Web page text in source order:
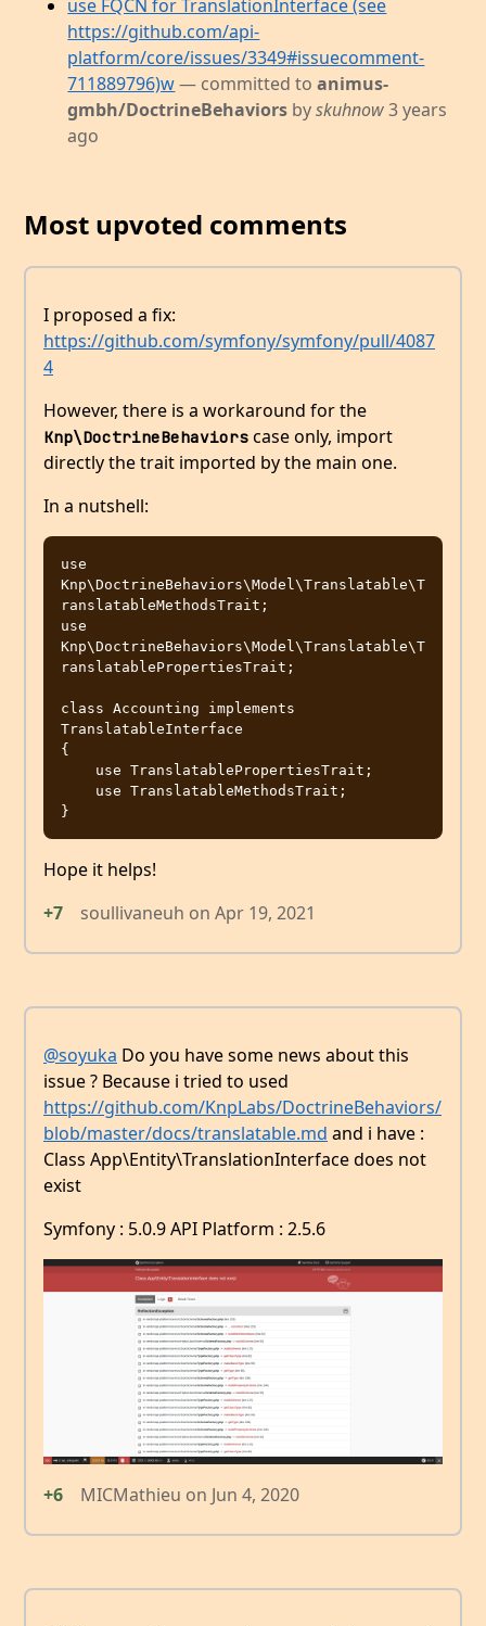
use FQCN for TranslationInterface (see
https://github.com/api-
platform/core/issues/3349#issuecomment-
711889796)w — committed toanimus-
gmbh/DoctrineBehaviors byskuhnow3 years
ago
Most upvoted comments
I proposed a fix:
https://github.com/symfony/symfony/pull/4087
4
However, there is a workaround for the
Knp\DoctrineBehaviors case only, import
directly the trait imported by the main one.
In a nutshell:
use
Knp\DoctrineBehaviors\Model\Translatable\T
ranslatableMethodsTrait;
use
Knp\DoctrineBehaviors\Model\Translatable\T
ranslatablePropertiesTrait;
class Accounting implements
TranslatableInterface
{
Hope it helps!
+7
soullivaneuh on Apr 19, 2021
@soyuka Do you have some news about this
issue ? Because i tried to used
https://github.com/KnpLabs/DoctrineBehaviors/
blob/master/docs/translatable.md and i have :
Class App\Entity\TranslationInterface does not
exist
Symfony : 5.0.9 API Platform : 2.5.6
+6 MICMathieu on Jun 4, 2020